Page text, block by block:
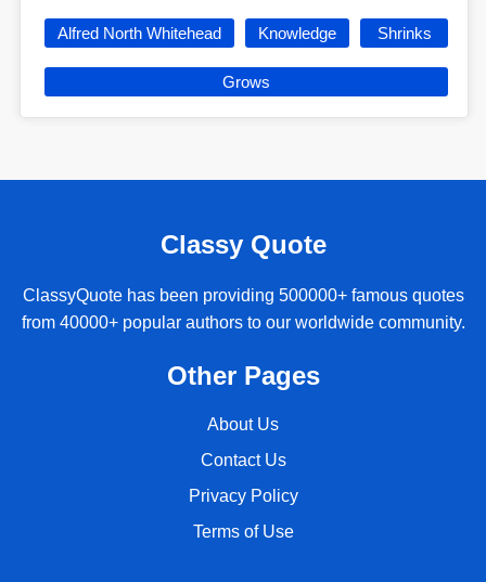
Alfred North Whitehead Knowledge Shrinks
Grows
Classy Quote
ClassyQuote has been providing 500000+ famous quotes
from 40000+ popular authors to our worldwide community.
Other Pages
About Us
Contact Us
Privacy Policy
Terms of Use